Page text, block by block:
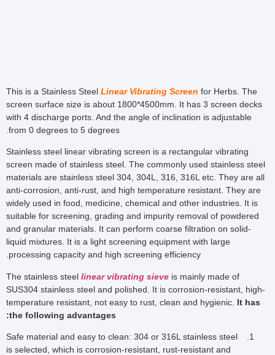
This is a Stainless Steel Linear Vibrating Screen for Herbs. The
screen surface size is about 1800*4500mm. It has 3 screen decks
with 4 discharge ports. And the angle of inclination is adjustable
from 0 degrees to 5 degrees.
Stainless steel linear vibrating screen is a rectangular vibrating
screen made of stainless steel. The commonly used stainless steel
materials are stainless steel 304, 304L, 316, 316L etc. They are all
anti-corrosion, anti-rust, and high temperature resistant. They are
widely used in food, medicine, chemical and other industries. It is
suitable for screening, grading and impurity removal of powdered
and granular materials. It can perform coarse filtration on solid-
liquid mixtures. It is a light screening equipment with large
processing capacity and high screening efficiency.
The stainless steel linear vibrating sieve is mainly made of
SUS304 stainless steel and polished. It is corrosion-resistant, high-
temperature resistant, not easy to rust, clean and hygienic. It has
the following advantages:
Safe material and easy to clean: 304 or 316L stainless steel
is selected, which is corrosion-resistant, rust-resistant and